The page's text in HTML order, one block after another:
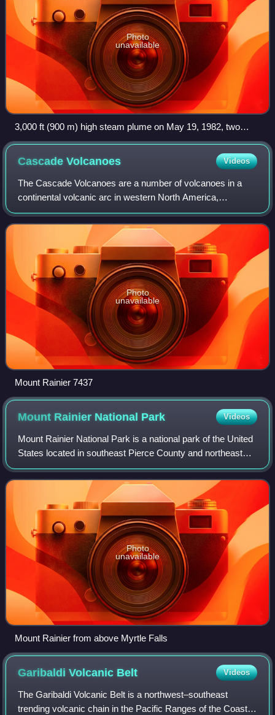
Photo
unavailable
3,000 ft (900 m) high steam plume on May 19, 1982, two
years and a day after the 1980 major eruption that created the
visible gap on the north side of the mountain
CascadeVolcanoes Videos
The Cascade Volcanoes are a number of volcanoes in a
continental volcanic arc in western North America,
extending from southwestern British Columbia through
Washington and Oregon to Northern Californi
Photo
unavailable
Mount Rainier 7437
Mount Rainier National Park Videos
Mount Rainier National Park is a national park of the United
States located in southeast Pierce County and northeast
Lewis County in the U.S. state of Washington. The park
was established on March 2,
Photo
unavailable
Mount Rainier from above Myrtle Falls
Garibaldi Volcanic Belt Videos
The Garibaldi Volcanic Belt is a northwest–southeast
trending volcanic chain in the Pacific Ranges of the Coast